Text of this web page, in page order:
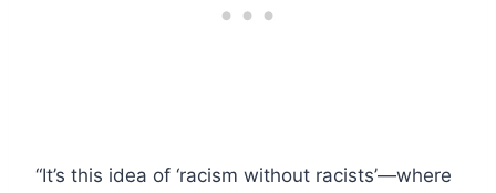
“It’s this idea of ‘racism without racists’—where